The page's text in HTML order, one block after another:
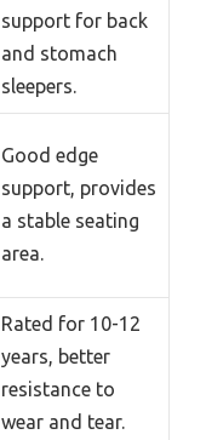
support for back
and stomach
sleepers.
Good edge
support, provides
a stable seating
area.
Rated for 10-12
years, better
resistance to
wear and tear.